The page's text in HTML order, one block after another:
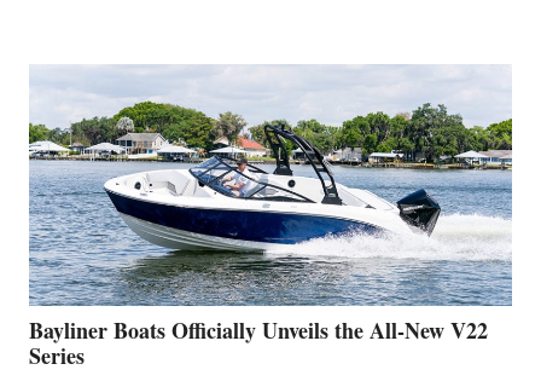
WORK
IS
FAR
ADVANCED
ON
BUILDING
A
NEW
50-
FOOTER
Bayliner Boats Officially Unveils the All-New V22
Series